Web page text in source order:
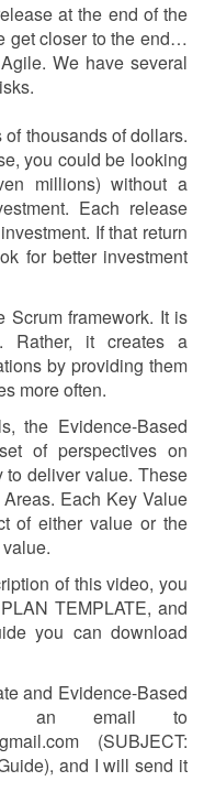
at the end of the
get closer to the end…
We have several
thousands of dollars.
you could be looking
millions) without a
Each release
If that return
for better investment
Scrum framework. It is
Rather, it creates a
by providing them
more often.
the Evidence-Based
of perspectives on
to deliver value. These
Each Key Value
of either value or the
of this video, you
TEMPLATE, and
you can download
and Evidence-Based
an email to
(SUBJECT:
and I will send it